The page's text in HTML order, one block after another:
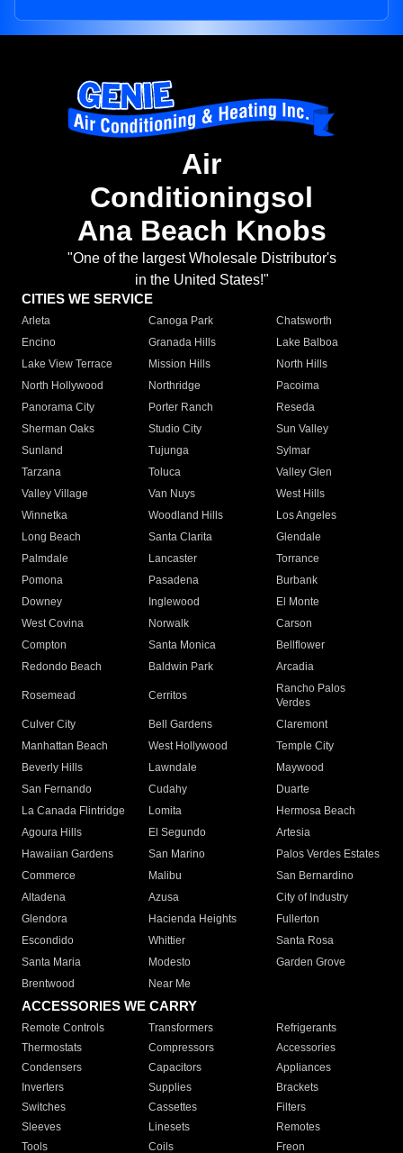
Air
Conditioningsol
Ana Beach Knobs
"One of the largest Wholesale Distributor's
in the United States!"
CITIES WE SERVICE
Arleta Canoga Park
Chatsworth
Encino
Granada Hills
Lake Balboa
Lake View Terrace
Mission Hills
North Hills
North Hollywood
Northridge
Pacoima
Panorama City
Porter Ranch
Reseda
Sherman Oaks
Studio City
Sun Valley
Sunland
Tujunga
Sylmar
Tarzana
Toluca
Valley Glen
Valley Village
Van Nuys
West Hills
Winnetka
Woodland Hills
Los Angeles
Long Beach
Santa Clarita
Glendale
Palmdale
Lancaster
Torrance
Pomona
Pasadena
Burbank
Downey
Inglewood
El Monte
West Covina
Norwalk
Carson
Compton
Santa Monica
Bellflower
Redondo Beach
Baldwin Park Arcadia
Rosemead Cerritos
Rancho Palos
Verdes
Culver City
Bell Gardens
Claremont
Manhattan Beach
West Hollywood
Temple City
Beverly Hills
Lawndale
Maywood
San Fernando
Cudahy
Duarte
La Canada Flintridge
Lomita
Hermosa Beach
Agoura Hills
El Segundo
Artesia
Hawaiian Gardens
San Marino
Palos Verdes Estates
Commerce
Malibu
San Bernardino
Altadena
Azusa
City of Industry
Glendora
Hacienda Heights
Fullerton
Escondido
Whittier
Santa Rosa
Santa Maria
Modesto
Garden Grove
Brentwood
Near Me
ACCESSORIES WE CARRY
Remote Controls Transformers
Refrigerants
Thermostats
Compressors
Accessories
Condensers
Capacitors
Appliances
Inverters
Supplies
Brackets
Switches
Cassettes
Filters
Sleeves
Linesets
Remotes
Tools
Coils Freon